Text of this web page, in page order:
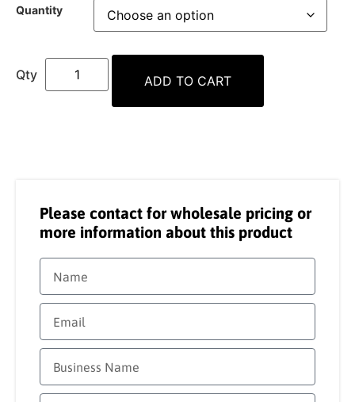
Quantity
ADD TO CART
Please contact for wholesale pricing or
more information about this product